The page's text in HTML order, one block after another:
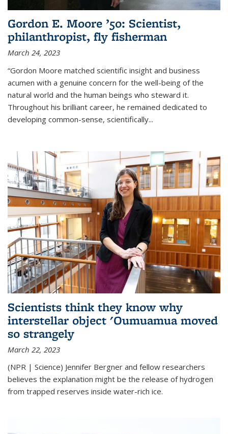
Gordon E. Moore ’50: Scientist,
philanthropist, fly fisherman
March 24, 2023
“Gordon Moore matched scientific insight and business
acumen with a genuine concern for the well-being of the
natural world and the human beings who steward it.
Throughout his brilliant career, he remained dedicated to
developing common-sense, scientifically...
Scientists think they know why
interstellar object 'Oumuamua moved
so strangely
March 22, 2023
(NPR | Science) Jennifer Bergner and fellow researchers
believes the explanation might be the release of hydrogen
from trapped reserves inside water-rich ice.